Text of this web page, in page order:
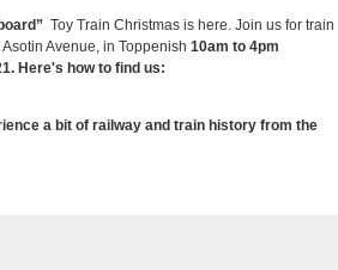
Toy Train Christmas is here. Join us for train
Avenue, in Toppenish 10am to 4pm
Here's how to find us:
a bit of railway and train history from the